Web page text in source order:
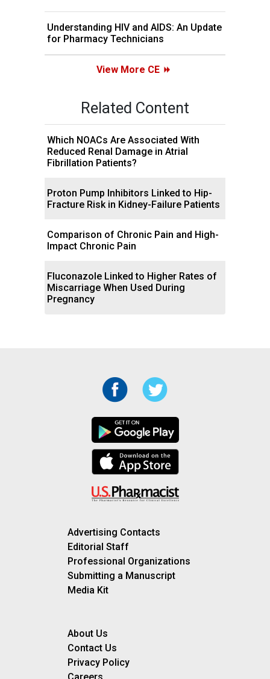
Understanding HIV and AIDS: An Update
for Pharmacy Technicians
View More CE
Related Content
Which NOACs Are Associated With
Reduced Renal Damage in Atrial
Fibrillation Patients?
Proton Pump Inhibitors Linked to Hip-
Fracture Risk in Kidney-Failure Patients
Comparison of Chronic Pain and High-
Impact Chronic Pain
Fluconazole Linked to Higher Rates of
Miscarriage When Used During
Pregnancy
Advertising Contacts
Editorial Staff
Professional Organizations
Submitting a Manuscript
Media Kit
About Us
Contact Us
Privacy Policy
Careers